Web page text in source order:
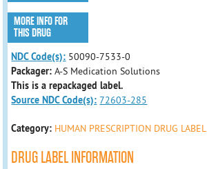
MORE INFO FOR
THIS DRUG
NDC Code(s): 50090-7533-0
Packager:A-S Medication Solutions
This is a repackaged label.
Source NDC Code(s): 72603-285
Category: HUMAN PRESCRIPTION DRUG LABEL
DRUG LABEL INFORMATION